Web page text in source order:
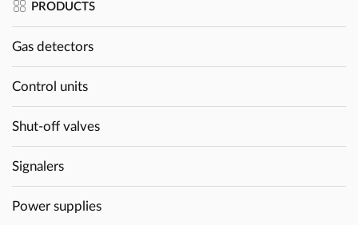
PRODUCTS
Gas detectors
Control units
Shut-off valves
Signalers
Power supplies